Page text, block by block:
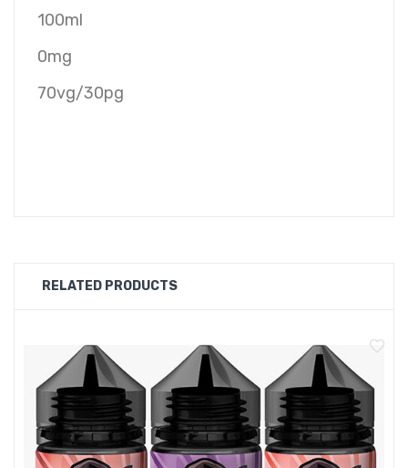
100ml
0mg
70vg/30pg
Mango
Apple
Blackcurrant
RELATED PRODUCTS